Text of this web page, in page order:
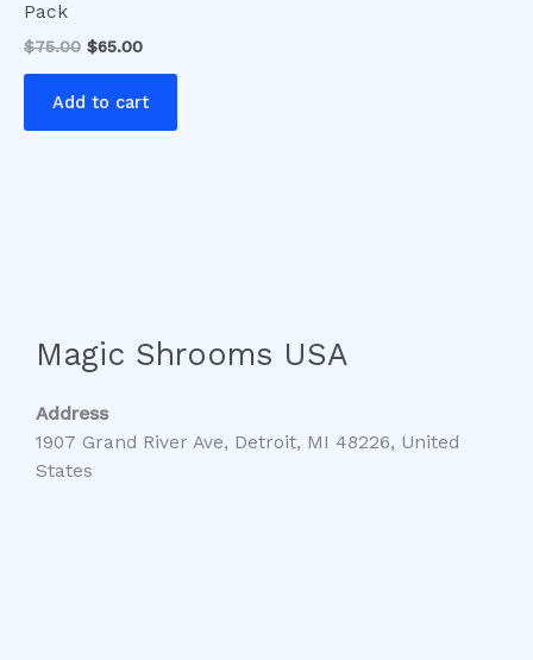
Pack
$75.00 $65.00
Add to cart
Magic Shrooms USA
Address
1907 Grand River Ave, Detroit, MI 48226, United
States